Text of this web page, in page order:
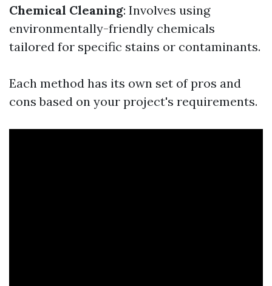
Chemical Cleaning: Involves using
environmentally-friendly chemicals
tailored for specific stains or contaminants.
Each method has its own set of pros and
cons based on your project's requirements.